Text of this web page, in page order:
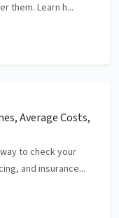
them. Learn h...
Average Costs,
to check your
and insurance...